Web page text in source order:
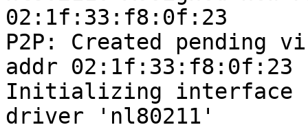
02:1f:33:f8:0f:23
P2P: Created pending
addr 02:1f:33:f8:0f:23
Initializing interface
driver 'nl80211'